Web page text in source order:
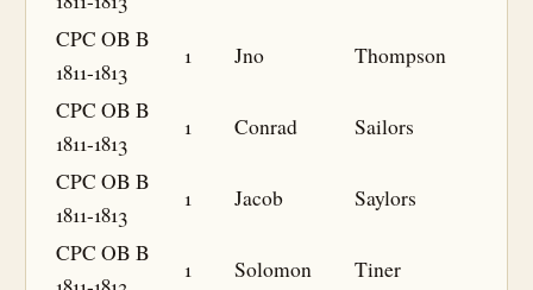
CPC OB B
1811-1813
1 Jno
Thompson
CPC OB B
1811-1813
1 Conrad
Sailors
CPC OB B
1811-1813
1 Jacob
Saylors
CPC OB B
1 Solomon
Tiner